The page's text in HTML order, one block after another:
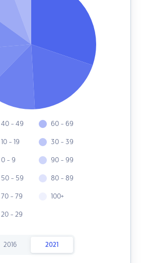
40 - 49
10 - 19
0 - 9
50 - 59
70 - 79
20 - 29
60 - 69
30 - 39
90 - 99
80 - 89
100+
2016 2021